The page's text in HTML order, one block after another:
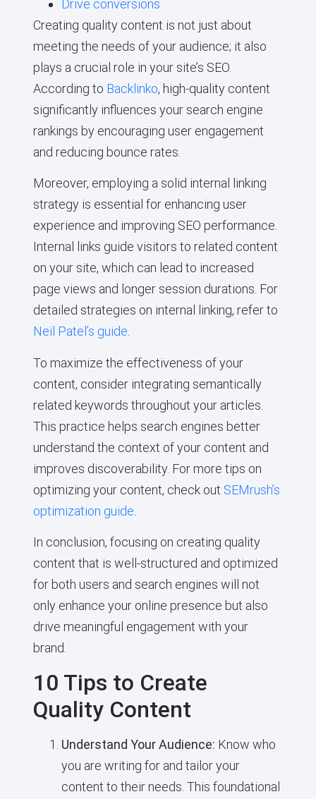
Drive conversions
Creating quality content is not just about
meeting the needs of your audience; it also
plays a crucial role in your site’s SEO.
According to Backlinko, high-quality content
significantly influences your search engine
rankings by encouraging user engagement
and reducing bounce rates.
Moreover, employing a solid internal linking
strategy is essential for enhancing user
experience and improving SEO performance.
Internal links guide visitors to related content
on your site, which can lead to increased
page views and longer session durations. For
detailed strategies on internal linking, refer to
Neil Patel’s guide.
To maximize the effectiveness of your
content, consider integrating semantically
related keywords throughout your articles.
This practice helps search engines better
understand the context of your content and
improves discoverability. For more tips on
optimizing your content, check out SEMrush’s
optimization guide
In conclusion, focusing on creating quality
content that is well-structured and optimized
for both users and search engines will not
only enhance your online presence but also
drive meaningful engagement with your
brand.
10 Tips to Create
Quality Content
Understand Your Audience: Know who
you are writing for and tailor your
content to their needs. This foundational